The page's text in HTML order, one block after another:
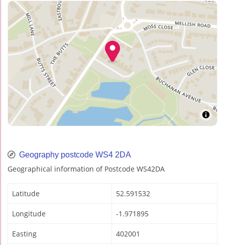
Geography postcode WS4 2DA
Geographical information of Postcode WS42DA
Latitude 52.591532
Longitude -1.971895
Easting 402001